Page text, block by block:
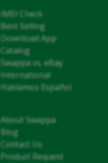
IMEI Check
Best Selling
Download App
Catalog
Swappa vs. eBay
International
Hablamos Español
About Swappa
Blog
Contact Us
Product Request